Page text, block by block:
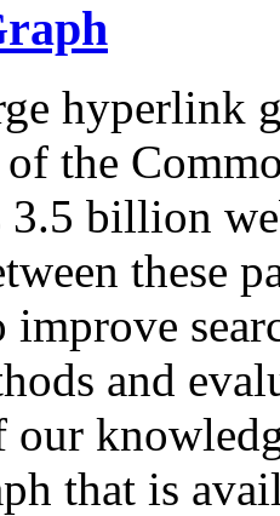
hyperlink
the
3.5 billion
these
improve
and
our
that is